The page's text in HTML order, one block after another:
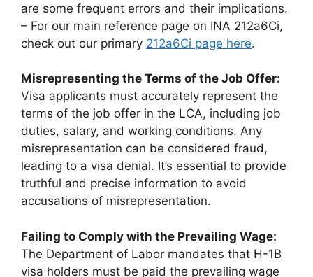
are some frequent errors and their implications.
– For our main reference page on INA 212a6Ci,
check out our primary 212a6Ci page here.
Misrepresenting the Terms of the Job Offer:
Visa applicants must accurately represent the
terms of the job offer in the LCA, including job
duties, salary, and working conditions. Any
misrepresentation can be considered fraud,
leading to a visa denial. It’s essential to provide
truthful and precise information to avoid
accusations of misrepresentation.
Failing to Comply with the Prevailing Wage:
The Department of Labor mandates that H-1B
visa holders must be paid the prevailing wage